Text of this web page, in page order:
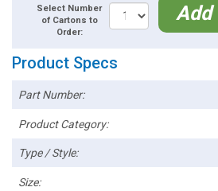
Select Number
of Cartons to
Order:
Add
Product Specs
Part Number:
Product Category:
Type / Style:
Size: